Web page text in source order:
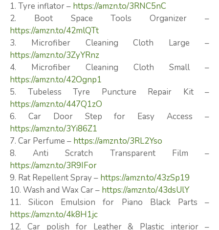
1. Tyre inflator – https://amzn.to/3RNC5nC
2. Boot Space Tools Organizer –
https://amzn.to/42mlQTt
3. Microfiber Cleaning Cloth Large –
https://amzn.to/3ZyYRnz
4. Microfiber Cleaning Cloth Small –
https://amzn.to/42Ognp1
5. Tubeless Tyre Puncture Repair Kit –
https://amzn.to/447Q1zO
6. Car Door Step for Easy Access –
https://amzn.to/3Yi86Z1
7. Car Perfume – https://amzn.to/3RL2Yso
8. Anti Scratch Transparent Film –
https://amzn.to/3R9IFor
9. Rat Repellent Spray – https://amzn.to/43zSp19
10. Wash and Wax Car – https://amzn.to/43dsUlY
11. Silicon Emulsion for Piano Black Parts –
https://amzn.to/4k8H1jc
12. Car polish for Leather & Plastic interior –